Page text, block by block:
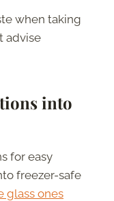
when taking
advise
into
for easy
freezer-safe
glass ones